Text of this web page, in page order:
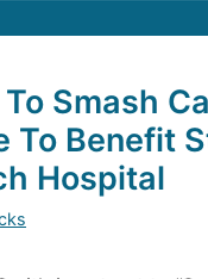
Smash
To Benefit
Hospital